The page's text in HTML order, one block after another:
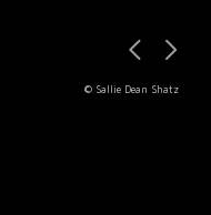
© Sallie Dean Shatz